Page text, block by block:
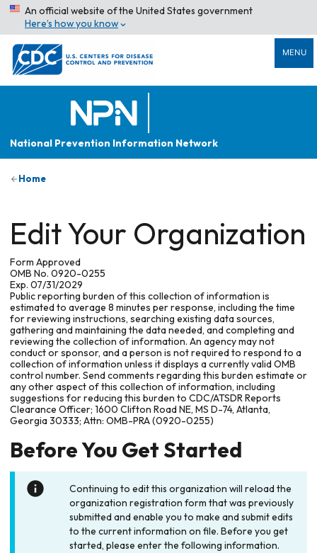
An official website of the United States government
Here’s how you know
MENU
National Prevention Information Network
Home
Edit Your Organization
Form Approved
OMB No. 0920-0255
Exp. 07/31/2029
Public reporting burden of this collection of information is
estimated to average 8 minutes per response, including the time
for reviewing instructions, searching existing data sources,
gathering and maintaining the data needed, and completing and
reviewing the collection of information. An agency may not
conduct or sponsor, and a person is not required to respond to a
collection of information unless it displays a currently valid OMB
control number. Send comments regarding this burden estimate or
any other aspect of this collection of information, including
suggestions for reducing this burden to CDC/ATSDR Reports
Clearance Officer; 1600 Clifton Road NE, MS D-74, Atlanta,
Georgia 30333; Attn: OMB-PRA (0920-0255)
Before You Get Started
Continuing to edit this organization will reload the
organization registration form that was previously
submitted and enable you to make and submit edits
to the current information on file. Before you get
started, please enter the following information.